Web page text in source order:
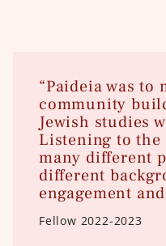
“Paideia was to
community
Jewish studies
Listening to the
many different
different
engagement
Fellow 2022-2023